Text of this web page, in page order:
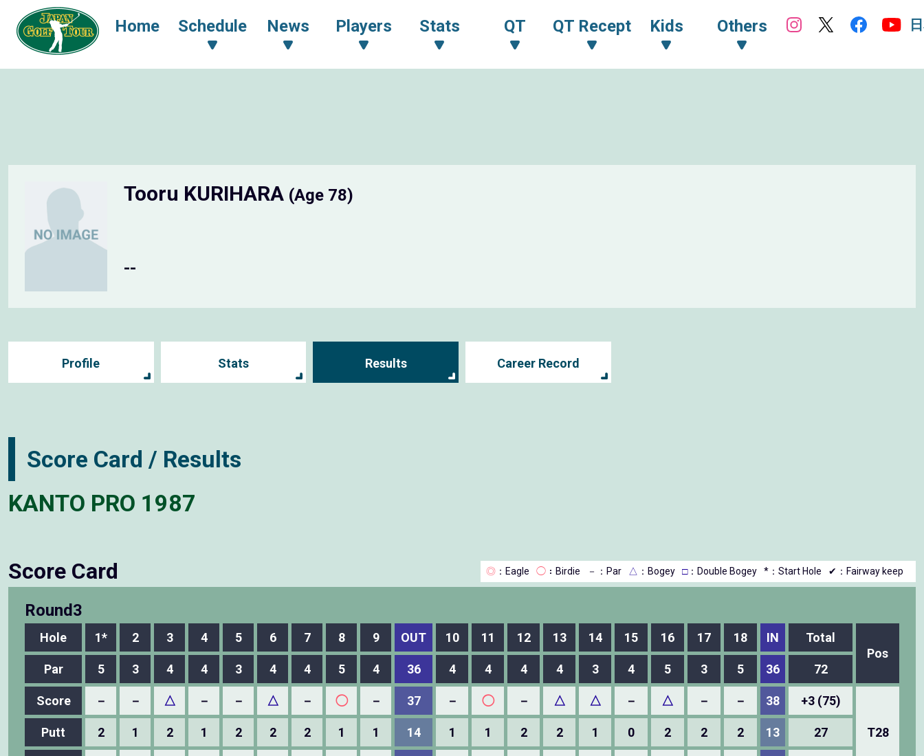
Home Schedule News Players Stats QT QT Recept Kids Others
Tooru KURIHARA (Age 78)
--
Profile Stats Results Career Record
Score Card / Results
KANTO PRO 1987
Score Card ◎ ：Eagle ◯ ：Birdie － ：Par △ ：Bogey □：Double Bogey *：Start Hole ✔：Fairway keep
Round3
Hole 1* 2 3 4 5 6 7 8 9 OUT 10 11 12 13 14 15 16 17 18 IN
Total
Pos
Par
5 3 4 4 3 4 4 5 4 36 4 4 4 4 3 4 5 3 5 36 72
Score － － △ － － △ － ◯ － 37 － ◯ － △ △ － △ － － 38 +3 (75)
T28
Putt 2 1 2 1 2 2 2 1 1 14 1 1 2 2 1 0 2 2 2 13 27